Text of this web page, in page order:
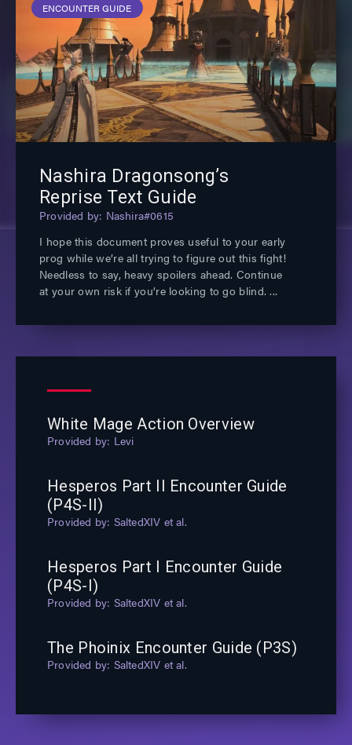
ENCOUNTER GUIDE
Nashira Dragonsong’s
Reprise Text Guide
Nashira#0615
I hope this document proves useful to your early
prog while we’re all trying to figure out this fight!
Needless to say, heavy spoilers ahead. Continue
at your own risk if you’re looking to go blind.
White Mage Action Overview
Levi
Hesperos Part II Encounter Guide
(P4S-II)
SaltedXIV et al.
Hesperos Part I Encounter Guide
(P4S-I)
SaltedXIV et al.
The Phoinix Encounter Guide (P3S)
SaltedXIV et al.